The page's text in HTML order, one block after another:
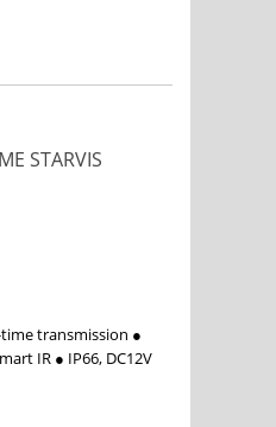
STARVIS
transmission ●
IR ● IP66, DC12V